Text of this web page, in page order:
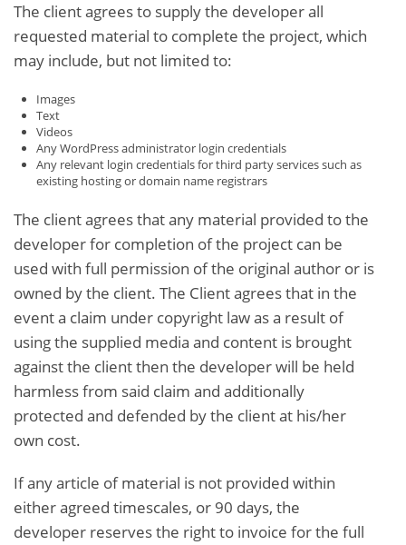
The client agrees to supply the developer all
requested material to complete the project, which
may include, but not limited to:
Images
Text
Videos
Any WordPress administrator login credentials
Any relevant login credentials for third party services such as
existing hosting or domain name registrars
The client agrees that any material provided to the
developer for completion of the project can be
used with full permission of the original author or is
owned by the client. The Client agrees that in the
event a claim under copyright law as a result of
using the supplied media and content is brought
against the client then the developer will be held
harmless from said claim and additionally
protected and defended by the client at his/her
own cost.
If any article of material is not provided within
either agreed timescales, or 90 days, the
developer reserves the right to invoice for the full